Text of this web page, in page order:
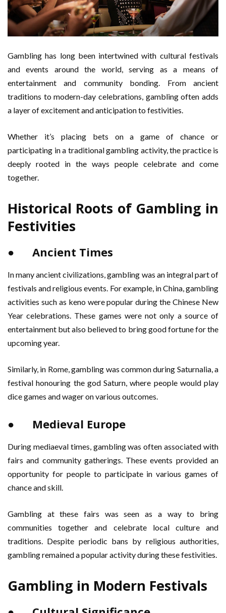
Gambling has long been intertwined with cultural festivals
and events around the world, serving as a means of
entertainment and community bonding. From ancient
traditions to modern-day celebrations, gambling often adds
a layer of excitement and anticipation to festivities.
Whether it’s placing bets on a game of chance or
participating in a traditional gambling activity, the practice is
deeply rooted in the ways people celebrate and come
together.
Historical Roots of Gambling in
Festivities
● Ancient Times
In many ancient civilizations, gambling was an integral part of
festivals and religious events. For example, in China, gambling
activities such as keno were popular during the Chinese New
Year celebrations. These games were not only a source of
entertainment but also believed to bring good fortune for the
upcoming year.
Similarly, in Rome, gambling was common during Saturnalia, a
festival honouring the god Saturn, where people would play
dice games and wager on various outcomes.
● Medieval Europe
During mediaeval times, gambling was often associated with
fairs and community gatherings. These events provided an
opportunity for people to participate in various games of
chance and skill.
Gambling at these fairs was seen as a way to bring
communities together and celebrate local culture and
traditions. Despite periodic bans by religious authorities,
gambling remained a popular activity during these festivities.
Gambling in Modern Festivals